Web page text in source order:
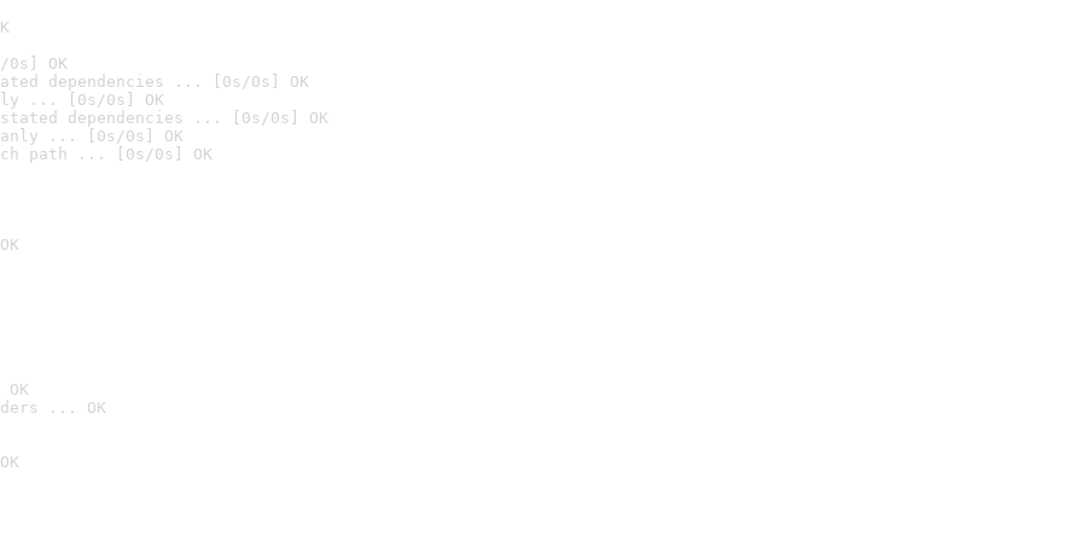
OK
dependencies ... [0s/0s] OK
... [0s/0s] OK
dependencies ... [0s/0s] OK
... [0s/0s] OK
path ... [0s/0s] OK
... OK